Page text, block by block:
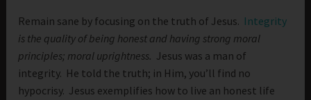
Remain sane by focusing on the truth of Jesus. Integrity
is the quality of being honest and having strong moral
principles; moral uprightness. Jesus was a man of
integrity. He told the truth; in Him, you’ll find no
hypocrisy. Jesus exemplifies how to live an honest life